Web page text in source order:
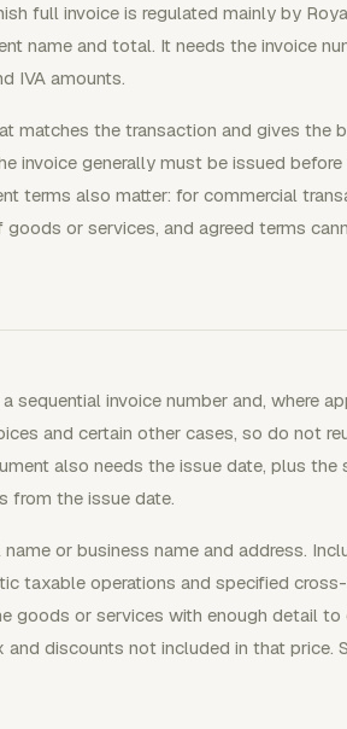
full invoice is regulated mainly by
name and total. It needs the invoice
IVA amounts.
matches the transaction and gives the
invoice generally must be issued
terms also matter: for commercial
or services, and agreed terms
sequential invoice number and, where
and certain other cases, so do not
also needs the issue date, plus
from the issue date.
or business name and address.
taxable operations and specified
goods or services with enough detail
discounts not included in that price.